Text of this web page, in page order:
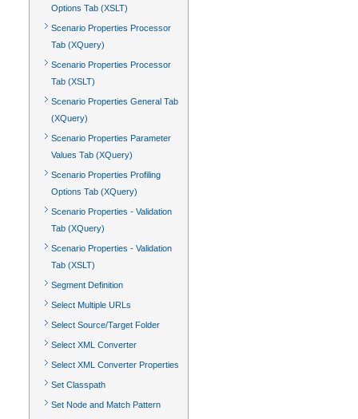
Options Tab (XSLT)
Scenario Properties Processor
Tab (XQuery)
Scenario Properties Processor
Tab (XSLT)
Scenario Properties General Tab
(XQuery)
Scenario Properties Parameter
Values Tab (XQuery)
Scenario Properties Profiling
Options Tab (XQuery)
Scenario Properties - Validation
Tab (XQuery)
Scenario Properties - Validation
Tab (XSLT)
Segment Definition
Select Multiple URLs
Select Source/Target Folder
Select XML Converter
Select XML Converter Properties
Set Classpath
Set Node and Match Pattern